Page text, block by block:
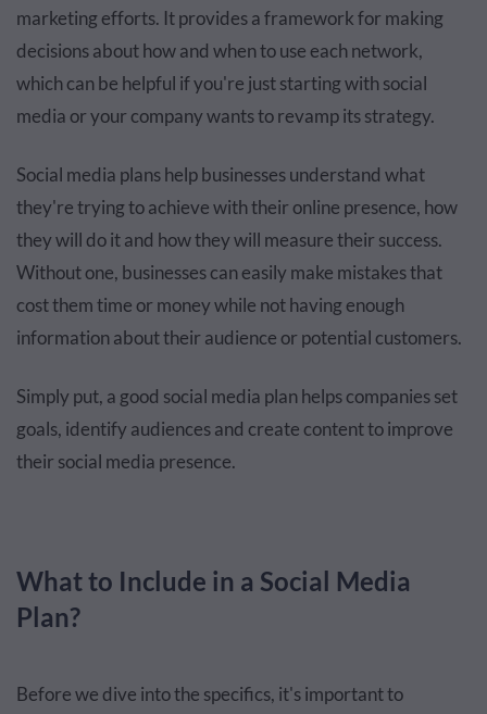
marketing efforts. It provides a framework for making
decisions about how and when to use each network,
which can be helpful if you're just starting with social
media or your company wants to revamp its strategy.
Social media plans help businesses understand what
they're trying to achieve with their online presence, how
they will do it and how they will measure their success.
Without one, businesses can easily make mistakes that
cost them time or money while not having enough
information about their audience or potential customers.
Simply put, a good social media plan helps companies set
goals, identify audiences and create content to improve
their social media presence.
What to Include in a Social Media
Plan?
Before we dive into the specifics, it's important to